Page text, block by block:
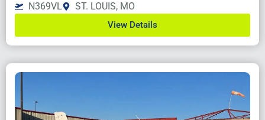
N369VL ST. LOUIS, MO
View Details